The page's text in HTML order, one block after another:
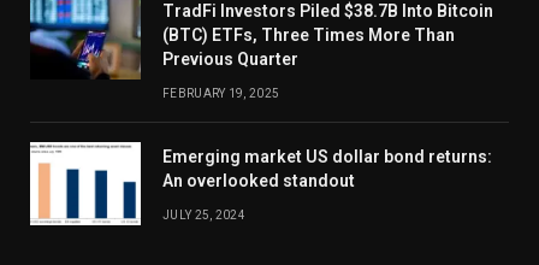
TradFi Investors Piled $38.7B Into Bitcoin
(BTC) ETFs, Three Times More Than
Previous Quarter
FEBRUARY 19, 2025
Emerging market US dollar bond returns:
An overlooked standout
JULY 25, 2024